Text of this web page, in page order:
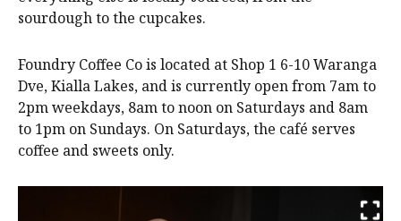
sourdough to the cupcakes.
Foundry Coffee Co is located at Shop 1 6-10 Waranga
Dve, Kialla Lakes, and is currently open from 7am to
2pm weekdays, 8am to noon on Saturdays and 8am
to 1pm on Sundays. On Saturdays, the café serves
coffee and sweets only.